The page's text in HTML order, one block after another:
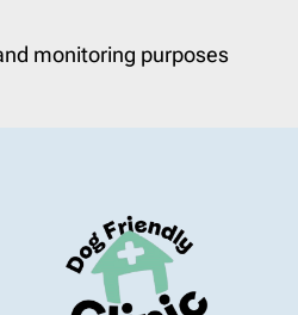
monitoring purposes